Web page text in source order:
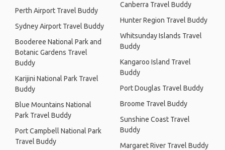
Perth Airport Travel Buddy
Sydney Airport Travel Buddy
Booderee National Park and
Botanic Gardens Travel
Buddy
Karijini National Park Travel
Buddy
Blue Mountains National
Park Travel Buddy
Port Campbell National Park
Travel Buddy
Canberra Travel Buddy
Hunter Region Travel Buddy
Whitsunday Islands Travel
Buddy
Kangaroo Island Travel
Buddy
Port Douglas Travel Buddy
Broome Travel Buddy
Sunshine Coast Travel
Buddy
Margaret River Travel Buddy